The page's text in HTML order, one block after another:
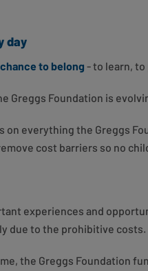
day
to belong - to learn, to
Greggs Foundation is
on everything the Greggs
cost barriers so no
experiences and
due to the prohibitive costs.
the Greggs Foundation